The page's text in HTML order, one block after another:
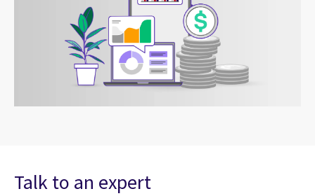
Talk to an expert